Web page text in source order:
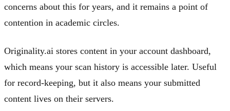
concerns about this for years, and it remains a point of
contention in academic circles.
Originality.ai stores content in your account dashboard,
which means your scan history is accessible later. Useful
for record-keeping, but it also means your submitted
content lives on their servers.